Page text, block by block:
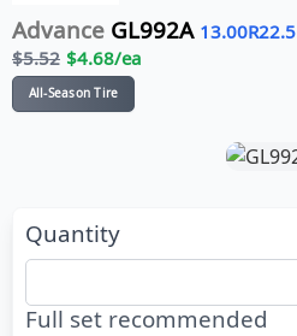
Advance GL992A 13.00R22.5
$5.52 $4.68/ea
All-Season Tire
Quantity
Full set recommended